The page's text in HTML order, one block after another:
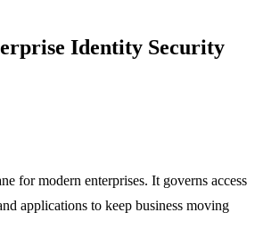
Identity Security
for modern enterprises. It governs access
applications to keep business moving